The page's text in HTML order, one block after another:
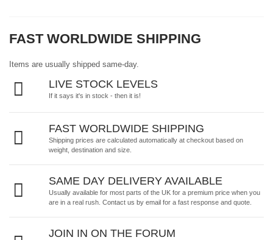
FAST WORLDWIDE SHIPPING
Items are usually shipped same-day.
LIVE STOCK LEVELS
If it says it's in stock - then it is!
FAST WORLDWIDE SHIPPING
Shipping prices are calculated automatically at checkout based on
weight, destination and size.
SAME DAY DELIVERY AVAILABLE
Usually available for most parts of the UK for a premium price when you
are in a real rush. Contact us by email for a fast response and quote.
JOIN IN ON THE FORUM